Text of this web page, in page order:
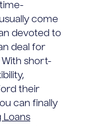
come
devoted to
deal for
With short-
their
can finally
Loans